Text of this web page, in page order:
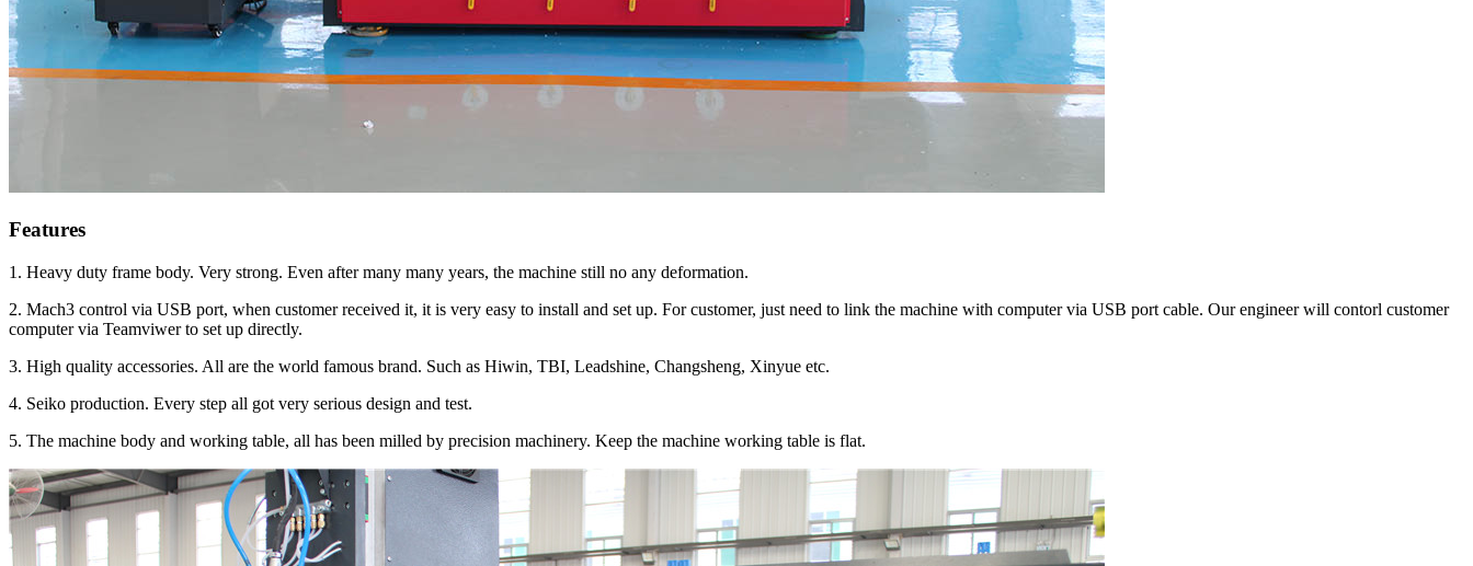
Features
1. Heavy duty frame body. Very strong. Even after many many years, the machine still no any deformation.
2. Mach3 control via USB port, when customer received it, it is very easy to install and set up. For customer, just need to link the machine with computer via USB port cable. Our engineer will contorl customer
computer via Teamviwer to set up directly.
3. High quality accessories. All are the world famous brand. Such as Hiwin, TBI, Leadshine, Changsheng, Xinyue etc.
4. Seiko production. Every step all got very serious design and test.
5. The machine body and working table, all has been milled by precision machinery. Keep the machine working table is flat.